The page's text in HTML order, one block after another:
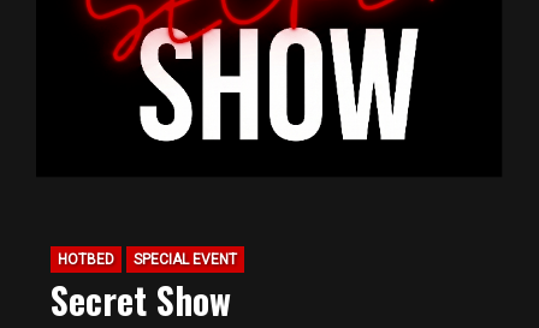
HOTBED SPECIAL EVENT
Secret Show